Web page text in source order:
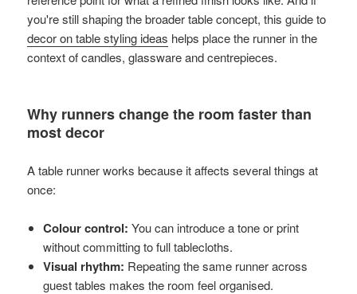
you're still shaping the broader table concept, this guide to
decor on table styling ideas helps place the runner in the
context of candles, glassware and centrepieces.
Why runners change the room faster than
most decor
A table runner works because it affects several things at
once:
Colour control: You can introduce a tone or print
without committing to full tablecloths.
Visual rhythm: Repeating the same runner across
guest tables makes the room feel organised.